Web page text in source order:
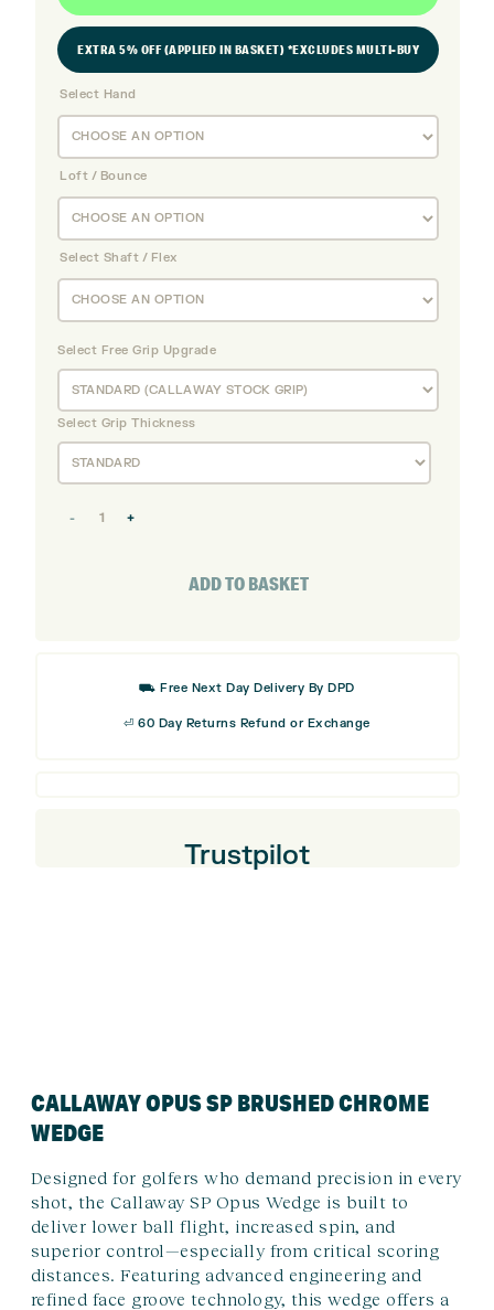
EXTRA 5% OFF (APPLIED IN BASKET) *EXCLUDES MULTI-BUY
Select Hand
Loft / Bounce
Select Shaft / Flex
Select Free Grip Upgrade
Select Grip Thickness
Callaway
ADD TO BASKET
⛟ Free Next Day Delivery By DPD
⏎ 60 Day Returns Refund or Exchange
Trustpilot
CALLAWAY OPUS SP BRUSHED CHROME
WEDGE
Designed for golfers who demand precision in every
shot, the Callaway SP Opus Wedge is built to
deliver lower ball flight, increased spin, and
superior control—especially from critical scoring
distances. Featuring advanced engineering and
refined face groove technology, this wedge offers a